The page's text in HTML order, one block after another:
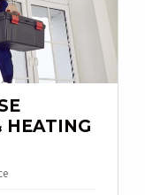
HEATING